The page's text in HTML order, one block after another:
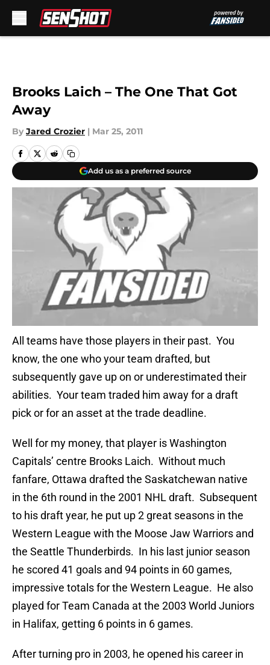
Brooks Laich – The One That Got
Away
By Jared Crozier | Mar 25, 2011
Add us as a preferred source
All teams have those players in their past. You
know, the one who your team drafted, but
subsequently gave up on or underestimated their
abilities. Your team traded him away for a draft
pick or for an asset at the trade deadline.
Well for my money, that player is Washington
Capitals’ centre Brooks Laich. Without much
fanfare, Ottawa drafted the Saskatchewan native
in the 6th round in the 2001 NHL draft. Subsequent
to his draft year, he put up 2 great seasons in the
Western League with the Moose Jaw Warriors and
the Seattle Thunderbirds. In his last junior season
he scored 41 goals and 94 points in 60 games,
impressive totals for the Western League. He also
played for Team Canada at the 2003 World Juniors
in Halifax, getting 6 points in 6 games.
After turning pro in 2003, he opened his career in